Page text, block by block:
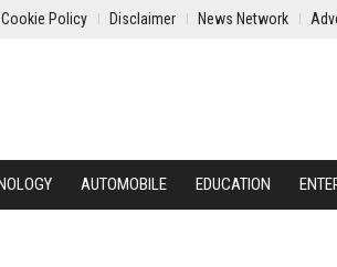
Cookie Policy Disclaimer News Network
AUTOMOBILE EDUCATION